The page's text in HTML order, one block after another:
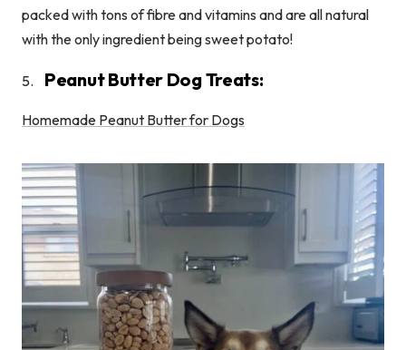
packed with tons of fibre and vitamins and are all natural
with the only ingredient being sweet potato!
Peanut Butter Dog Treats:
Homemade Peanut Butter for Dogs